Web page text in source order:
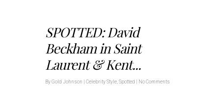
SPOTTED: David
Beckham in Saint
Laurent & Kent...
ByGold Johnson Celebrity Style Spotted No Comments